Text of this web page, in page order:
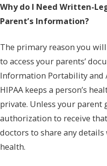
Why do I Need Written-
Parent’s Information?
The primary reason you
to access your parents’
Information Portability and
HIPAA keeps a person’s
private. Unless your parent
authorization to receive
doctors to share any
health.